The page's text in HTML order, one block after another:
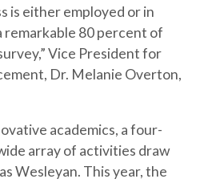
is either employed or in
remarkable 80 percent of
Vice President for
Dr. Melanie Overton,
academics, a four-
array of activities draw
Wesleyan. This year, the